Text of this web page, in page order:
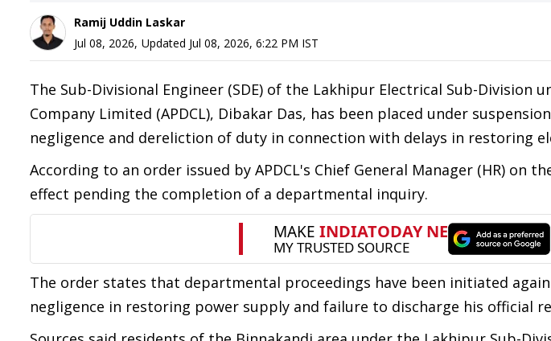
Ramij Uddin Laskar
Jul 08, 2026, Updated Jul 08, 2026, 6:22 PM IST
The Sub-Divisional Engineer (SDE) of the Lakhipur Electrical Sub-Division
Company Limited (APDCL), Dibakar Das, has been placed under
negligence and dereliction of duty in connection with delays in restoring
According to an order issued by APDCL's Chief General Manager (HR) on
effect pending the completion of a departmental inquiry.
The order states that departmental proceedings have been initiated
negligence in restoring power supply and failure to discharge his official